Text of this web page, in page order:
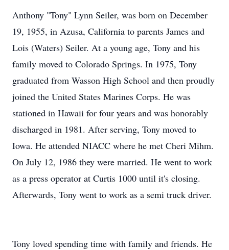
Anthony "Tony" Lynn Seiler, was born on December
19, 1955, in Azusa, California to parents James and
Lois (Waters) Seiler. At a young age, Tony and his
family moved to Colorado Springs. In 1975, Tony
graduated from Wasson High School and then proudly
joined the United States Marines Corps. He was
stationed in Hawaii for four years and was honorably
discharged in 1981. After serving, Tony moved to
Iowa. He attended NIACC where he met Cheri Mihm.
On July 12, 1986 they were married. He went to work
as a press operator at Curtis 1000 until it's closing.
Afterwards, Tony went to work as a semi truck driver.
Tony loved spending time with family and friends. He